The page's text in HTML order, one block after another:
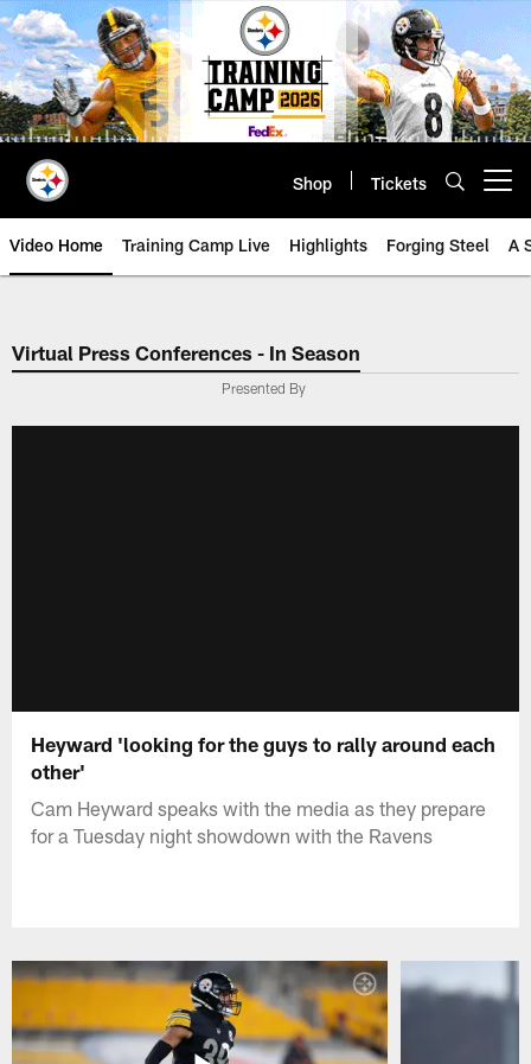
Skip
to
main
content
Shop Tickets
Video Home Training Camp Live Highlights Forging Steel A
Virtual Press Conferences - In Season
Presented By
Heyward 'looking for the guys to rally around each
other'
Cam Heyward speaks with the media as they prepare
for a Tuesday night showdown with the Ravens